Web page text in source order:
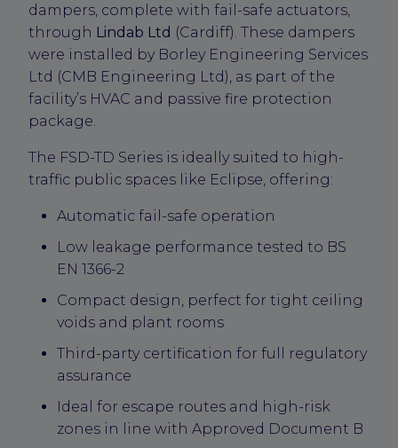
dampers, complete with fail-safe actuators,
through Lindab Ltd (Cardiff). These dampers
were installed by Borley Engineering Services
Ltd (CMB Engineering Ltd), as part of the
facility’s HVAC and passive fire protection
package.
The FSD-TD Series is ideally suited to high-
traffic public spaces like Eclipse, offering:
Automatic fail-safe operation
Low leakage performance tested to BS
EN 1366-2
Compact design, perfect for tight ceiling
voids and plant rooms
Third-party certification for full regulatory
assurance
Ideal for escape routes and high-risk
zones in line with Approved Document B